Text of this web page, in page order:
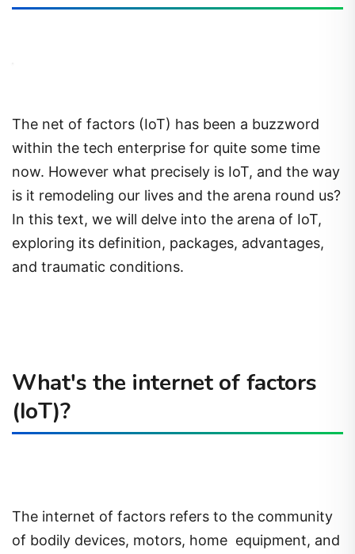
The net of factors (IoT) has been a buzzword
within the tech enterprise for quite some time
now. However what precisely is IoT, and the way
is it remodeling our lives and the arena round us?
In this text, we will delve into the arena of IoT,
exploring its definition, packages, advantages,
and traumatic conditions.
What's the internet of factors
(IoT)?
The internet of factors refers to the community
of bodily devices, motors, home equipment, and